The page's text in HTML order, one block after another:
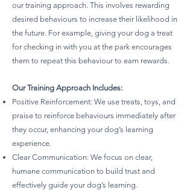
our training approach. This involves rewarding
desired behaviours to increase their likelihood in
the future. For example, giving your dog a treat
for checking in with you at the park encourages
them to repeat this behaviour to earn rewards.
Our Training Approach Includes:
Positive Reinforcement: We use treats, toys, and
praise to reinforce behaviours immediately after
they occur, enhancing your dog’s learning
experience.
Clear Communication: We focus on clear,
humane communication to build trust and
effectively guide your dog’s learning.